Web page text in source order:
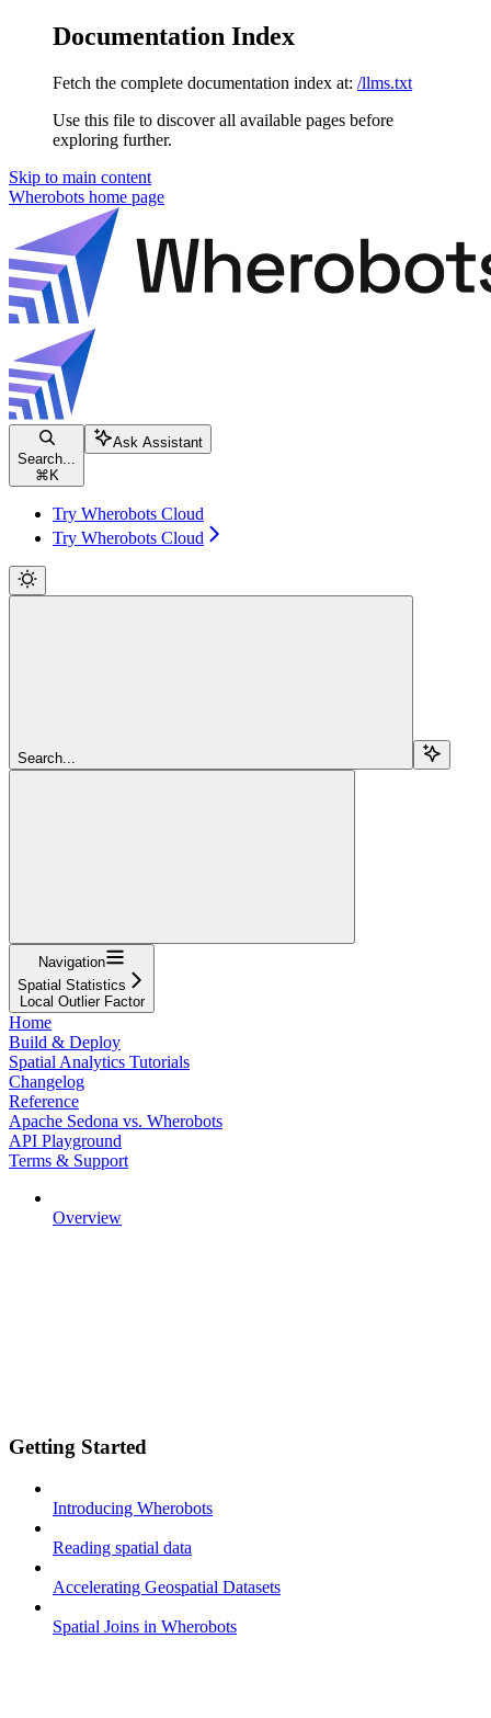
Documentation Index
Fetch the complete documentation index at: /llms.txt
Use this file to discover all available pages before
exploring further.
Skip to main content
Wherobots home page
Search...
⌘ K
Ask Assistant
Try Wherobots Cloud
Try Wherobots Cloud
Search...
Navigation
Spatial Statistics
Local Outlier Factor
Home
Build & Deploy
Spatial Analytics Tutorials
Changelog
Reference
Apache Sedona vs. Wherobots
API Playground
Terms & Support
Overview
Getting Started
Introducing Wherobots
Reading spatial data
Accelerating Geospatial Datasets
Spatial Joins in Wherobots